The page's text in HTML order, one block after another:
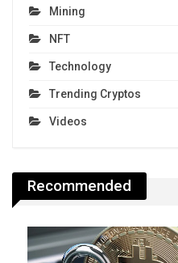
Mining
NFT
Technology
Trending Cryptos
Videos
Recommended